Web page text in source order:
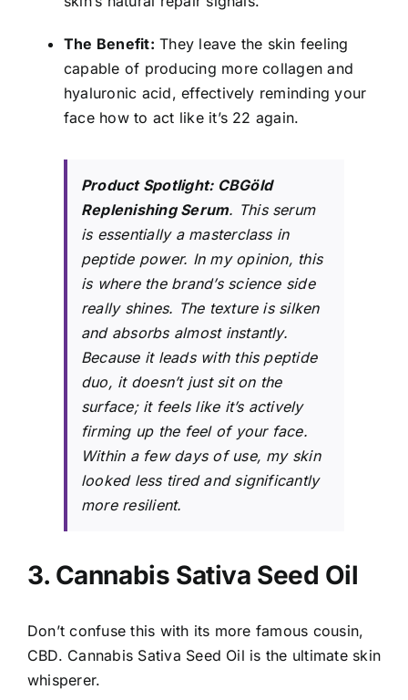
The Benefit: They leave the skin feeling
capable of producing more collagen and
hyaluronic acid, effectively reminding your
face how to act like it’s 22 again.
Product Spotlight: CBGöld
Replenishing Serum. This serum
is essentially a masterclass in
peptide power. In my opinion, this
is where the brand’s science side
really shines. The texture is silken
and absorbs almost instantly.
Because it leads with this peptide
duo, it doesn’t just sit on the
surface; it feels like it’s actively
firming up the feel of your face.
Within a few days of use, my skin
looked less tired and significantly
more resilient.
3. Cannabis Sativa Seed Oil
Don’t confuse this with its more famous cousin,
CBD. Cannabis Sativa Seed Oil is the ultimate skin
whisperer.